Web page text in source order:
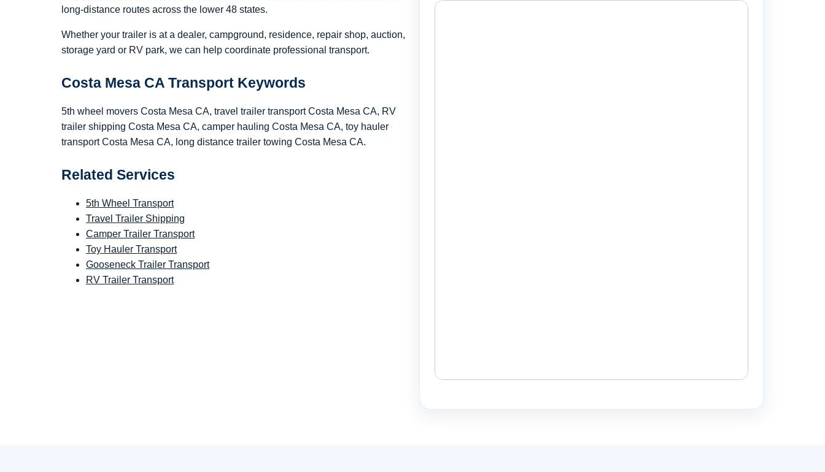
long-distance routes across the lower 48 states.
Whether your trailer is at a dealer, campground, residence, repair shop, auction,
storage yard or RV park, we can help coordinate professional transport.
Costa Mesa CA Transport Keywords
5th wheel movers Costa Mesa CA, travel trailer transport Costa Mesa CA, RV
trailer shipping Costa Mesa CA, camper hauling Costa Mesa CA, toy hauler
transport Costa Mesa CA, long distance trailer towing Costa Mesa CA.
Related Services
5th Wheel Transport
Travel Trailer Shipping
Camper Trailer Transport
Toy Hauler Transport
Gooseneck Trailer Transport
RV Trailer Transport